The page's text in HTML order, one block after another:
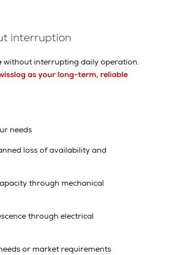
interruption
without interrupting daily operation.
as your long-term, reliable
needs
loss of availability and
through mechanical
through electrical
or market requirements